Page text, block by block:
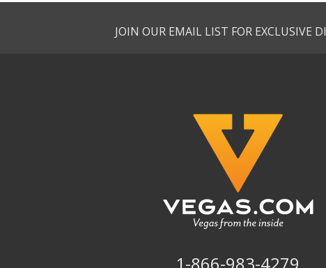
JOIN OUR EMAIL LIST FOR EXCLUSIVE
1-866-983-4279